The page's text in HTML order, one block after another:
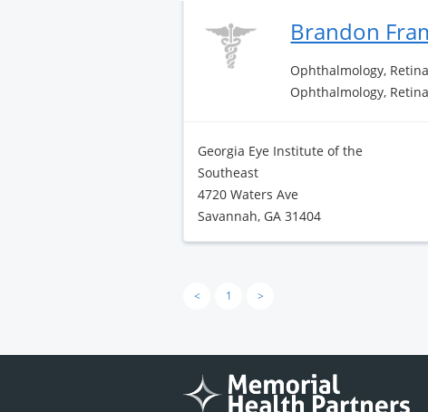
Brandon
Ophthalmology,
Ophthalmology,
Georgia Eye Institute of the
Southeast
4720 Waters Ave
Savannah, GA 31404
< 1 >